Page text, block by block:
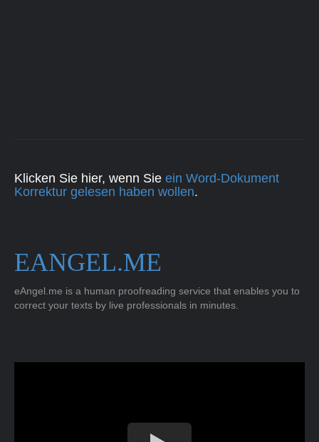
Klicken Sie hier, wenn Sie ein Word-Dokument
Korrektur gelesen haben wollen.
EANGEL.ME
eAngel.me is a human proofreading service that enables you to
correct your texts by live professionals in minutes.